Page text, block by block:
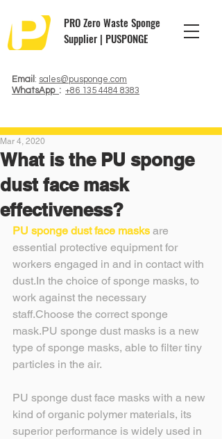
Email : sales@pusponge.com
WhatsApp : +86 135 4484 8383
PRO Zero Waste Sponge
Supplier | PUSPONGE
What is the PU sponge
dust face mask
effectiveness?
Mar 4, 2020
PU sponge dust face masks are
essential protective equipment for
workers engaged in and in contact with
dust.In the choice of sponge masks, to
work against the necessary
staff.Choose the correct sponge
mask.PU sponge dust masks is a new
type of sponge masks, able to filter tiny
particles in the air.
PU sponge dust face masks with a new
kind of organic polymer materials, its
superior performance is widely used in